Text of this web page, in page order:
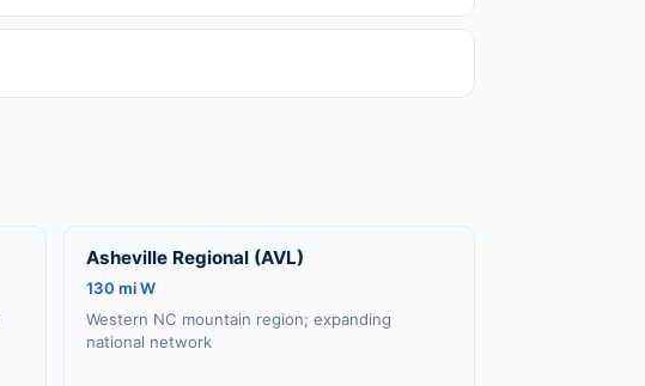
Asheville Regional (AVL)
130 mi W
Western NC mountain region; expanding
national network